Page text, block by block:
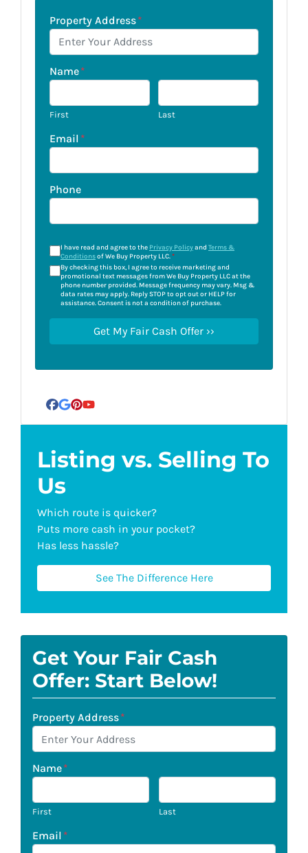
Property Address*
Name*
First Last
Email *
Phone
I have read and agree to the Privacy Policyand Terms &
Conditionsof We Buy Property LLC.*
By checking this box, I agree to receive marketing and
promotional text messages from We Buy Property LLC at the
phone number provided. Message frequency may vary. Msg &
data rates may apply. Reply STOP to opt out or HELP for
assistance. Consent is not a condition of purchase.
Facebook
Google Business
Pinterest
YouTube
Listing vs. Selling To
Us
Which route is quicker?
Puts more cash in your pocket?
Has less hassle?
See The Difference Here
Get Your Fair Cash
Offer: Start Below!
Property Address*
Name*
First Last
Email *